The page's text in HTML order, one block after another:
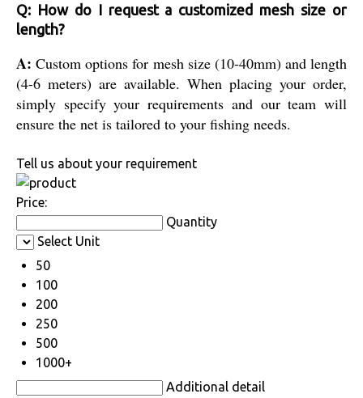
Q: How do I request a customized mesh size or
length?
A: Custom options for mesh size (10-40mm) and length
(4-6 meters) are available. When placing your order,
simply specify your requirements and our team will
ensure the net is tailored to your fishing needs.
Tell us about your requirement
Price:
Quantity
Select Unit
50
100
200
250
500
1000+
Additional detail